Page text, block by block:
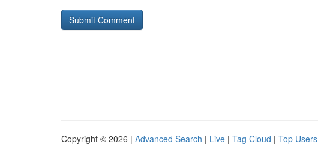
Copyright © 2026 | Advanced Search | Live | Tag Cloud | Top Users